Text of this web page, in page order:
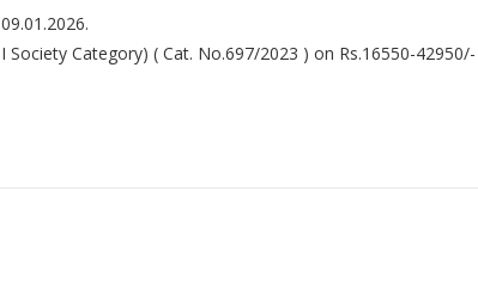
Category) ( Cat. No.697/2023 ) on Rs.16550-